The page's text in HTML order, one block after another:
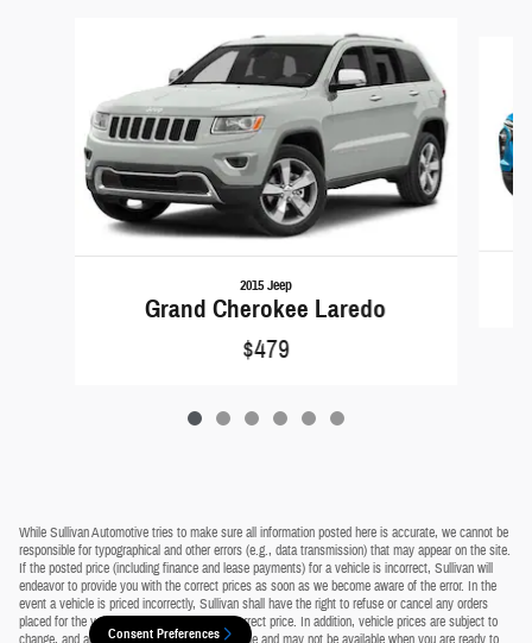
2015 Jeep
Grand Cherokee Laredo
$479
While Sullivan Automotive tries to make sure all information posted here is accurate, we cannot be
responsible for typographical and other errors (e.g., data transmission) that may appear on the site.
If the posted price (including finance and lease payments) for a vehicle is incorrect, Sullivan will
endeavor to provide you with the correct prices as soon as we become aware of the error. In the
event a vehicle is priced incorrectly, Sullivan shall have the right to refuse or cancel any orders
placed for the vehicle presented with the incorrect price. In addition, vehicle prices are subject to
change, and all vehicles are subject to prior sale and may not be available when you are ready to
Consent Preferences